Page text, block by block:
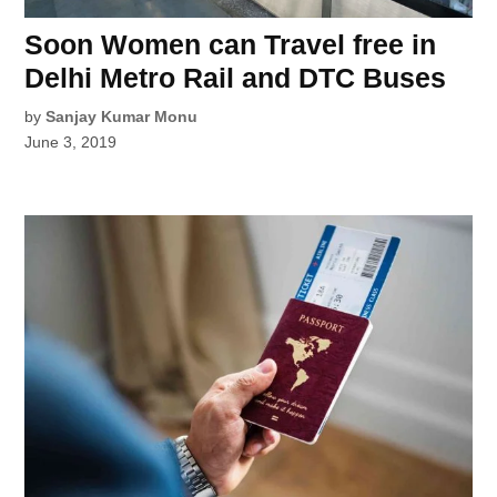
Soon Women can Travel free in
Delhi Metro Rail and DTC Buses
by Sanjay Kumar Monu
June 3, 2019